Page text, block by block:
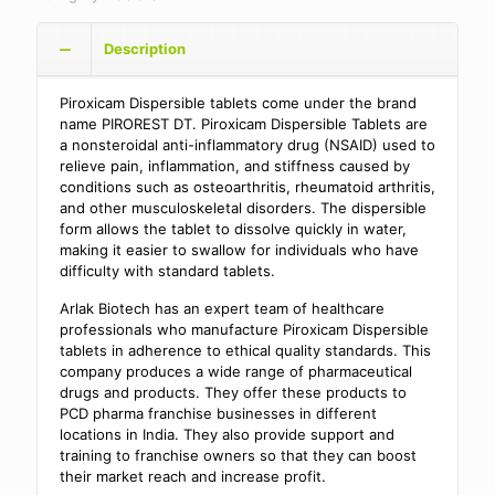
Description
Piroxicam Dispersible tablets come under the brand
name PIROREST DT. Piroxicam Dispersible Tablets are
a nonsteroidal anti-inflammatory drug (NSAID) used to
relieve pain, inflammation, and stiffness caused by
conditions such as osteoarthritis, rheumatoid arthritis,
and other musculoskeletal disorders. The dispersible
form allows the tablet to dissolve quickly in water,
making it easier to swallow for individuals who have
difficulty with standard tablets.
Arlak Biotech has an expert team of healthcare
professionals who manufacture Piroxicam Dispersible
tablets in adherence to ethical quality standards. This
company produces a wide range of pharmaceutical
drugs and products. They offer these products to
PCD pharma franchise businesses in different
locations in India. They also provide support and
training to franchise owners so that they can boost
their market reach and increase profit.